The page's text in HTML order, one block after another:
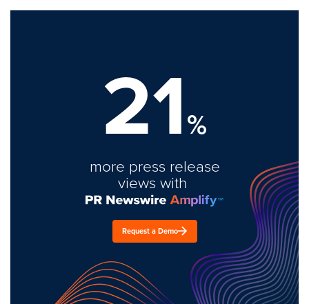
21%
more press release
views with
Request a Demo